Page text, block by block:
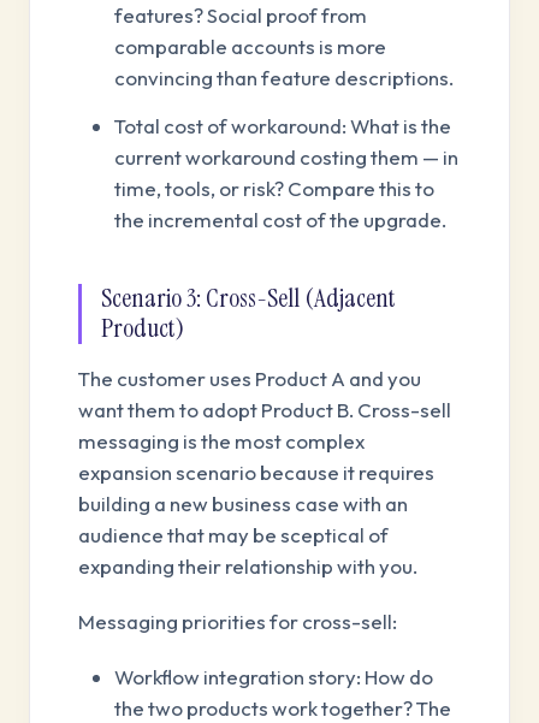
features? Social proof from
comparable accounts is more
convincing than feature descriptions.
Total cost of workaround: What is the
current workaround costing them — in
time, tools, or risk? Compare this to
the incremental cost of the upgrade.
Scenario 3: Cross-Sell (Adjacent
Product)
The customer uses Product A and you
want them to adopt Product B. Cross-sell
messaging is the most complex
expansion scenario because it requires
building a new business case with an
audience that may be sceptical of
expanding their relationship with you.
Messaging priorities for cross-sell:
Workflow integration story: How do
the two products work together? The